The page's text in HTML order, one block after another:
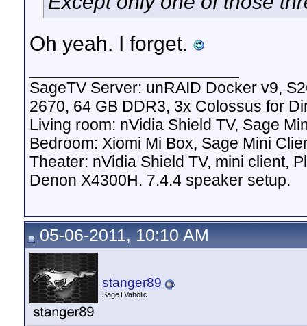
Oh yeah. I forget.
SageTV Server: unRAID Docker v9,
2670, 64 GB DDR3, 3x Colossus for
Living room: nVidia Shield TV, Sage
Bedroom: Xiomi Mi Box, Sage Mini
Theater: nVidia Shield TV, mini client,
Denon X4300H. 7.4.4 speaker setup.
05-06-2011, 10:10 AM
stanger89
SageTVaholic